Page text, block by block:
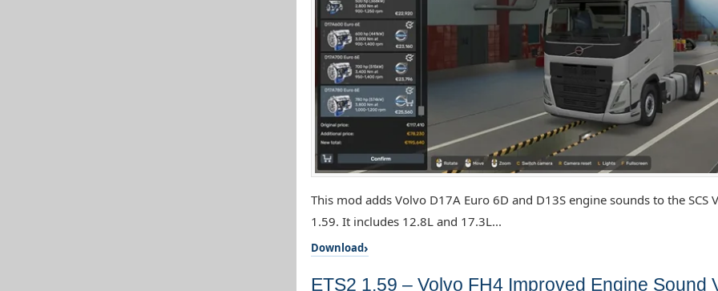
This mod adds Volvo D17A Euro 6D and D13S engine sounds to the SCS
1.59. It includes 12.8L and 17.3L...
Download
ETS2 1.59 – Volvo FH4 Improved Engine Sound